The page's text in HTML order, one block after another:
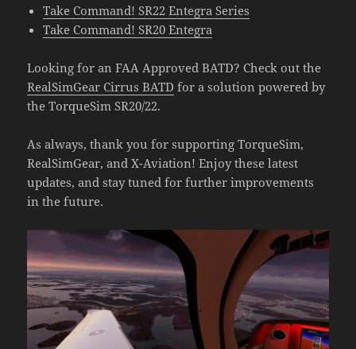
Take Command! SR22 Entegra Series
Take Command! SR20 Entegra
Looking for an FAA Approved BATD? Check out the
RealSimGear Cirrus BATD for a solution powered by
the TorqueSim SR20/22.
As always, thank you for supporting TorqueSim,
RealSimGear, and X-Aviation! Enjoy these latest
updates, and stay tuned for further improvements
in the future.